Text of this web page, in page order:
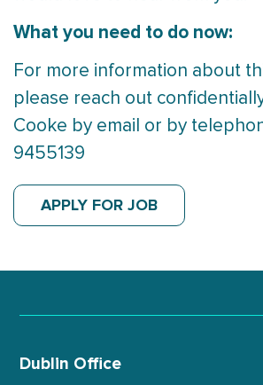
What you need to do now:
For more information about
please reach out
Cooke by email or by
9455139
APPLY FOR JOB
Dublin Office